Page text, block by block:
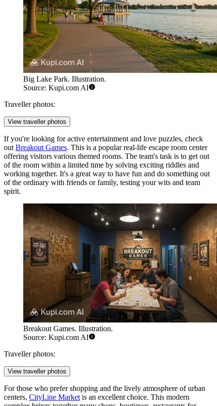
Big Lake Park. Illustration.
Source: Kupi.com AI
Traveller photos:
View traveller photos
If you're looking for active entertainment and love puzzles, check
out Breakout Games. This is a popular real-life escape room center
offering visitors various themed rooms. The team's task is to get out
of the room within a limited time by solving exciting riddles and
working together. It's a great way to have fun and do something out
of the ordinary with friends or family, testing your wits and team
spirit.
Breakout Games. Illustration.
Source: Kupi.com AI
Traveller photos:
View traveller photos
For those who prefer shopping and the lively atmosphere of urban
centers, CityLine Market is an excellent choice. This modern